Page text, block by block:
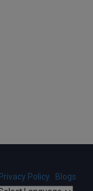
Policy
Blogs